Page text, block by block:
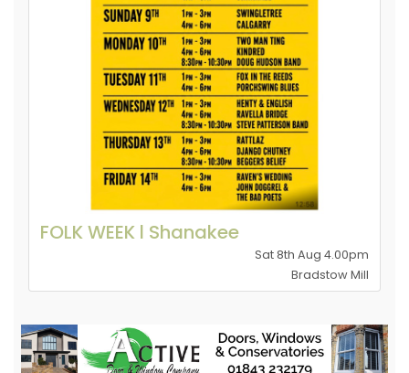
FOLK WEEK l Shanakee
Sat 8th Aug 4.00pm
Bradstow Mill